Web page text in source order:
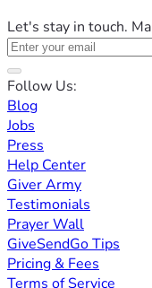
Let's stay in touch.
Follow Us:
Blog
Jobs
Press
Help Center
Giver Army
Testimonials
Prayer Wall
GiveSendGo Tips
Pricing & Fees
Terms of Service